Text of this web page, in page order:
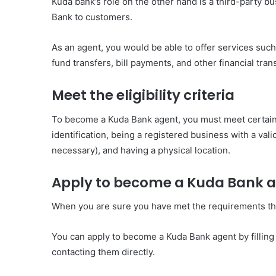
Bank to customers.
As an agent, you would be able to offer services
fund transfers, bill payments, and other financial
Meet the eligibility criteria
To become a Kuda Bank agent, you must meet
identification, being a registered business with a
necessary), and having a physical location.
Apply to become a Kuda Bank
When you are sure you have met the requirements
You can apply to become a Kuda Bank agent by
contacting them directly.